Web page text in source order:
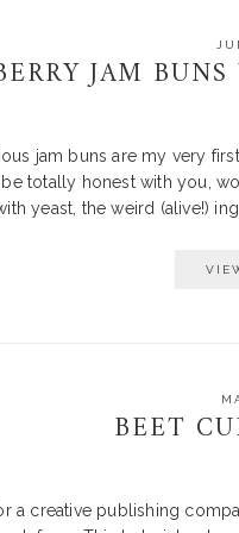
JAM
jam buns are my very
totally honest with you,
yeast, the weird (alive!)
BEET
a creative publishing